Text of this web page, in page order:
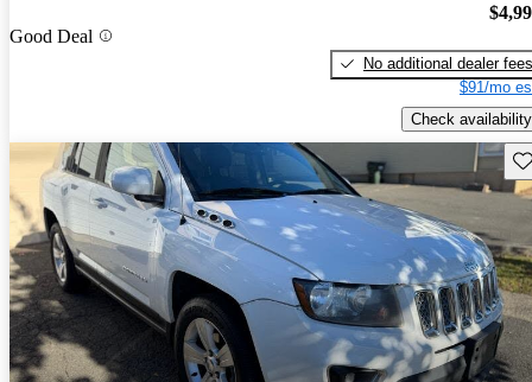
Good Deal
No additional dealer fees
$91/mo
Check availability